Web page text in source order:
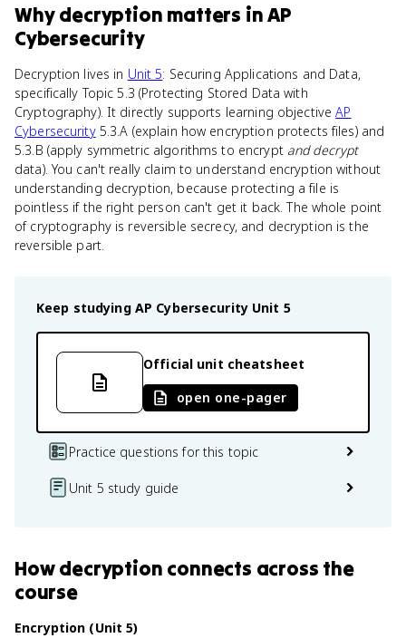
Whydecryption matters inAP
Cybersecurity
Decryption lives in Unit 5: Securing Applications and Data,
specifically Topic 5.3 (Protecting Stored Data with
Cryptography). It directly supports learning objectiveAP
Cybersecurity5.3.A (explain how encryption protects files) and
5.3.B (apply symmetric algorithms to encrypt and decrypt
data). You can't really claim to understand encryption without
understanding decryption, because protecting a file is
pointless if the right person can't get it back. The whole point
of cryptography is reversible secrecy, and decryption is the
reversible part.
Keep studying AP Cybersecurity Unit 5
Official unit cheatsheet
open one-pager
Practice questions for this topic
Unit 5 study guide
Howdecryption connects across the
course
Encryption (Unit 5)